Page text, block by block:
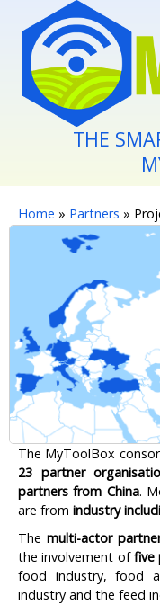
Skip to main content
THE
You are here
Home » Partners »
The MyToolBox
23 partner
partners from China.
are from industry
The multi-actor
the involvement offive
food industry, food
industry and the feed